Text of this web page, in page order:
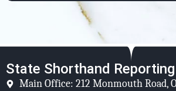
State Shorthand
Main Office: 212 Monmouth Road,